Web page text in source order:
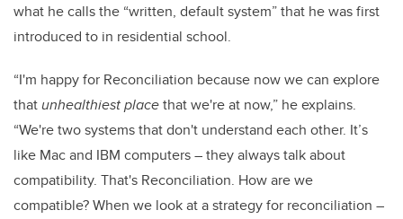
what he calls the “written, default system” that he was first
introduced to in residential school.
“I'm happy for Reconciliation because now we can explore
thatunhealthiest placethat we're at now,” he explains.
“We're two systems that don't understand each other. It’s
like Mac and IBM computers – they always talk about
compatibility. That's Reconciliation. How are we
compatible? When we look at a strategy for reconciliation –